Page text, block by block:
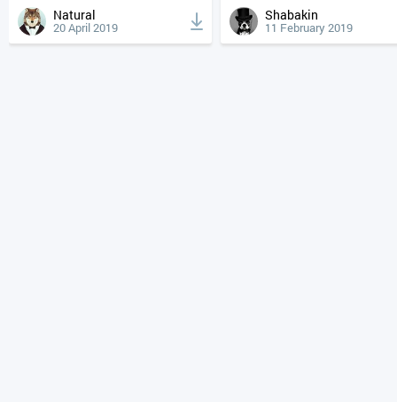
Natural
20 April 2019
Shabakin
11 February 2019